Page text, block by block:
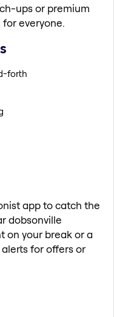
ups or premium
everyone.
forth
app to catch the
dobsonville
on your break or a
for offers or